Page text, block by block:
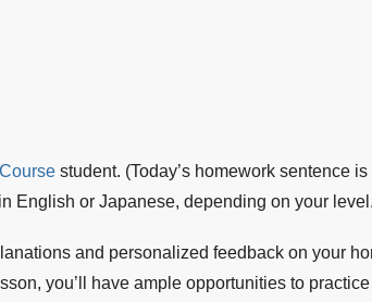
student. (Today’s homework sentence
English or Japanese, depending on your
and personalized feedback on your
you’ll have ample opportunities to